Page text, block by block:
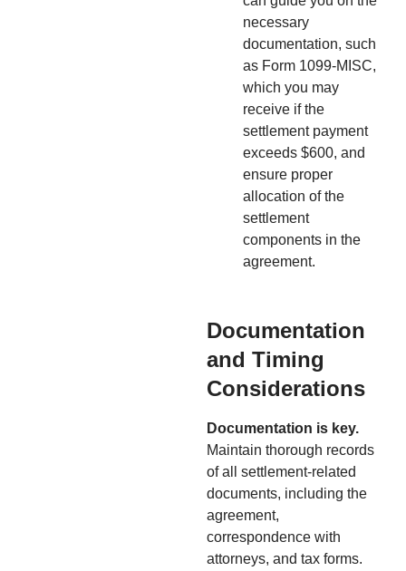
necessary
documentation, such
as Form 1099-MISC,
which you may
receive if the
settlement payment
exceeds $600, and
ensure proper
allocation of the
settlement
components in the
agreement.
Documentation
and Timing
Considerations
Documentation is key.
Maintain thorough records
of all settlement-related
documents, including the
agreement,
correspondence with
attorneys, and tax forms.